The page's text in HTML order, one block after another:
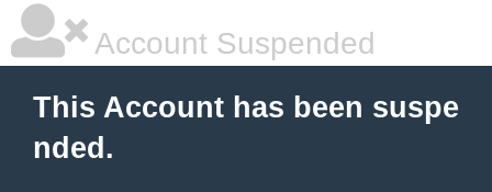
Account Suspended
This Account has been suspe
nded.